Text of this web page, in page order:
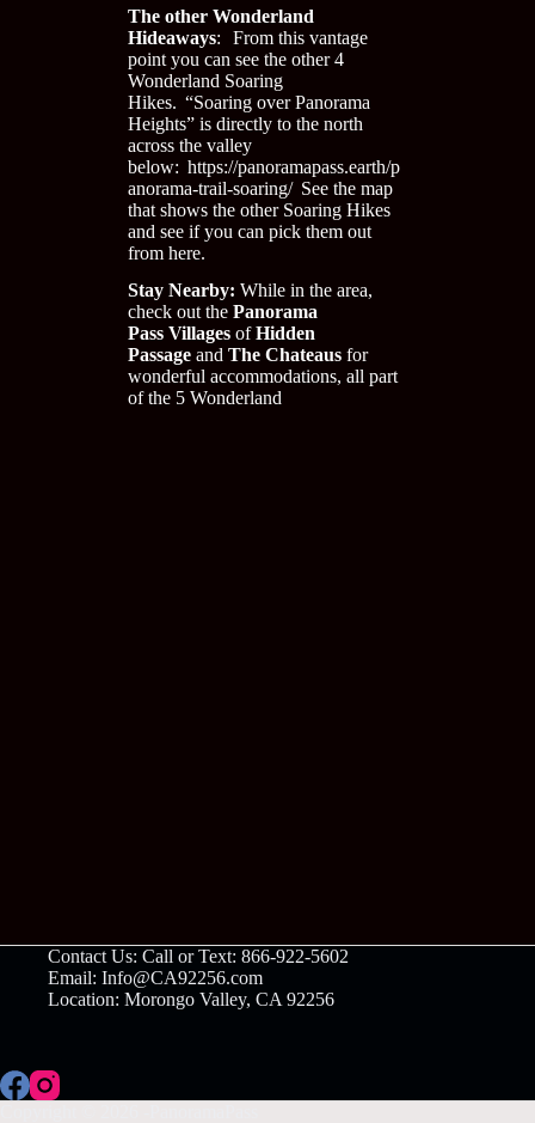
The other Wonderland
Hideaways: From this vantage
point you can see the other 4
Wonderland Soaring
Hikes. “Soaring over Panorama
Heights” is directly to the north
across the valley
below: https://panoramapass.earth/p
anorama-trail-soaring/See the map
that shows the other Soaring Hikes
and see if you can pick them out
from here.
Stay Nearby: While in the area,
check out the Panorama
Pass VillagesofHidden
Passageand The Chateausfor
wonderful accommodations, all part
of the 5 Wonderland
Contact Us: Call or Text: 866-922-5602
Email: Info@CA92256.com
Location: Morongo Valley, CA 92256